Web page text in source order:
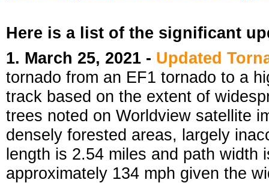
Here is a list of the significant
1. March 25, 2021 - Updated
tornado from an EF1 tornado to a
track based on the extent of
trees noted on Worldview satellite
densely forested areas, largely
length is 2.54 miles and path width
approximately 134 mph given the